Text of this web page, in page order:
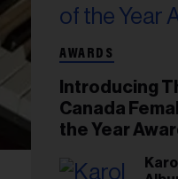
AWARDS
Introducing
Canada
the Year